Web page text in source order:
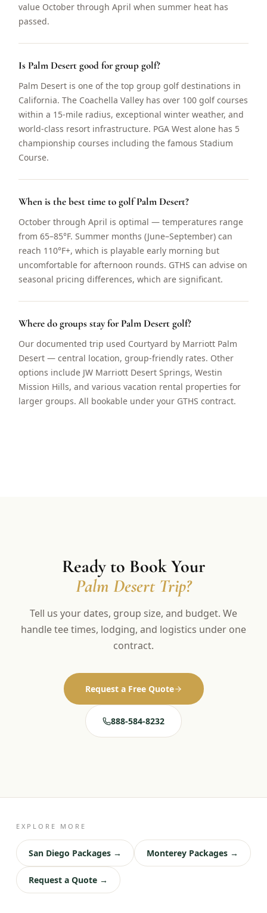
value October through April when summer heat has
passed.
Is Palm Desert good for group golf?
Palm Desert is one of the top group golf destinations in
California. The Coachella Valley has over 100 golf courses
within a 15-mile radius, exceptional winter weather, and
world-class resort infrastructure. PGA West alone has 5
championship courses including the famous Stadium
Course.
When is the best time to golf Palm Desert?
October through April is optimal — temperatures range
from 65–85°F. Summer months (June–September) can
reach 110°F+, which is playable early morning but
uncomfortable for afternoon rounds. GTHS can advise on
seasonal pricing differences, which are significant.
Where do groups stay for Palm Desert golf?
Our documented trip used Courtyard by Marriott Palm
Desert — central location, group-friendly rates. Other
options include JW Marriott Desert Springs, Westin
Mission Hills, and various vacation rental properties for
larger groups. All bookable under your GTHS contract.
Ready to Book Your
Palm Desert Trip?
Tell us your dates, group size, and budget. We
handle tee times, lodging, and logistics under one
contract.
Request a Free Quote
888-584-8232
EXPLORE MORE
San Diego Packages → Monterey Packages →
Request a Quote →